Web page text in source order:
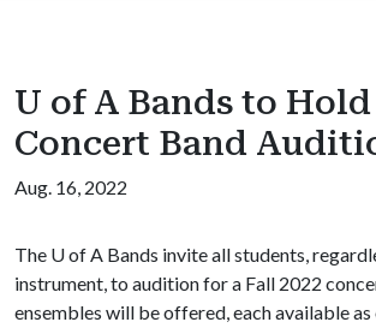
U of A Bands to
Concert Band
Aug. 16, 2022
The U of A Bands invite all students,
instrument, to audition for a Fall 2022
ensembles will be offered, each available